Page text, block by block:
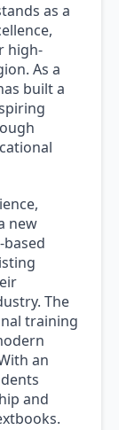
as a
high-
As a
built a
new
The
training
an
and